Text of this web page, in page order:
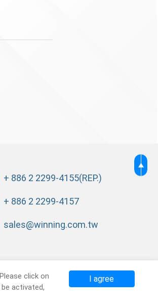
+ 886 2 2299-4155(REP.)
+ 886 2 2299-4157
sales@winning.com.tw
click on
activated,
I agree